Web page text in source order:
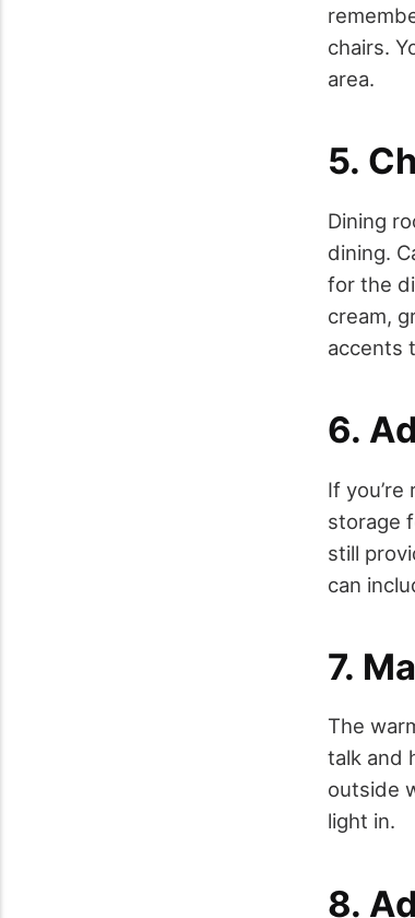
chairs.
area.
5.
Dining
dining.
for the
cream,
accents
6.
If
storage
still
can
7.
The
talk and
outside
light in.
8.